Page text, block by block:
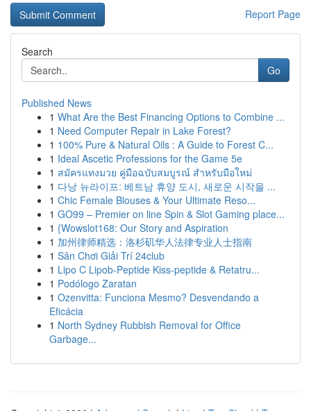
Report Page
Search
Go
Published News
1 What Are the Best Financing Options to Combine ...
1 Need Computer Repair in Lake Forest?
1 100% Pure & Natural Oils : A Guide to Forest C...
1 Ideal Ascetic Professions for the Game 5e
1 สมัครแทงมวย คู่มือฉบับสมบูรณ์ สำหรับมือใหม่
1 다낭 뉴라이프: 베트남 휴양 도시, 새로운 시작을 ...
1 Chic Female Blouses & Your Ultimate Reso...
1 GO99 – Premier on line Spin & Slot Gaming place...
1 {Wowslot168: Our Story and Aspiration
1 加州律师精选：洛杉矶华人法律专业人士指南
1 Sân Chơi Giải Trí 24club
1 Lipo C Lipob-Peptide Kiss-peptide & Retatru...
1 Podólogo Zaratan
1 Ozenvitta: Funciona Mesmo? Desvendando a
Eficácia
1 North Sydney Rubbish Removal for Office
Garbage...